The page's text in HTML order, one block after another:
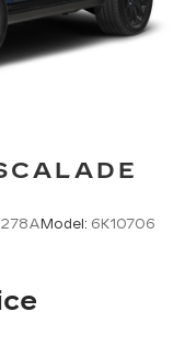
Model: 6K10706